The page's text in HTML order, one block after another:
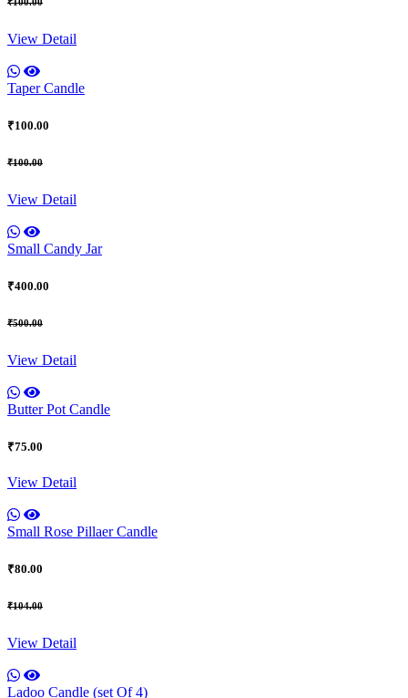
View Detail
Taper Candle
₹100.00
₹100.00
View Detail
Small Candy Jar
₹400.00
₹500.00
View Detail
Butter Pot Candle
₹75.00
View Detail
Small Rose Pillaer Candle
₹80.00
₹104.00
View Detail
Ladoo Candle (set Of 4)